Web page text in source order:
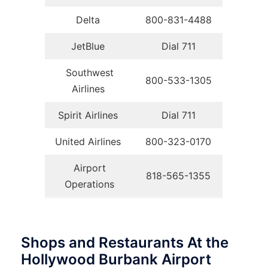
Delta 800-831-4488
JetBlue Dial 711
Southwest
Airlines
800-533-1305
Spirit Airlines Dial 711
United Airlines 800-323-0170
Airport
Operations
818-565-1355
Shops and Restaurants At the
Hollywood Burbank Airport